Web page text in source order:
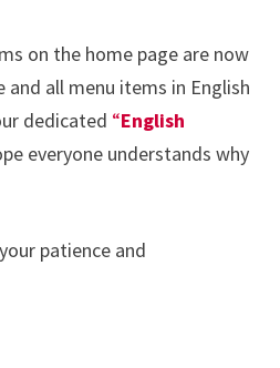
on the home page are now
all menu items in English
dedicated “English
everyone understands why
patience and